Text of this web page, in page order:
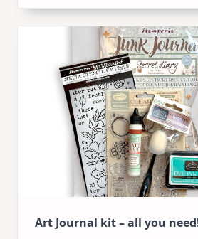
Art Journal kit – all you